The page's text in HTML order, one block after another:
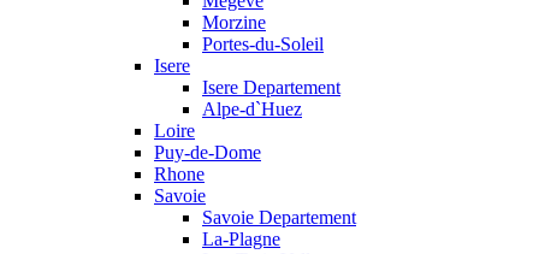
Morzine
Portes-du-Soleil
Isere
Isere Departement
Alpe-d`Huez
Loire
Puy-de-Dome
Rhone
Savoie
Savoie Departement
La-Plagne